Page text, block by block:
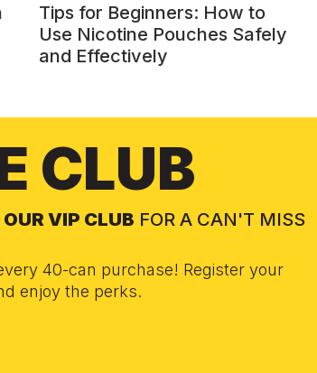
Tips for Beginners: How to
Use Nicotine Pouches Safely
and Effectively
CLUB
VIP CLUB FOR A CAN'T MISS
40-can purchase! Register your
enjoy the perks.